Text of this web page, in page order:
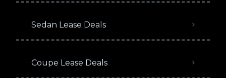
Sedan Lease Deals
Coupe Lease Deals